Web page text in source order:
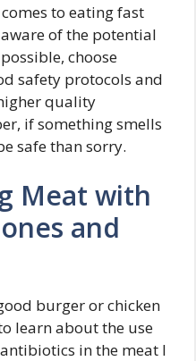
to eating fast
of the potential
choose
safety protocols and
quality
if something smells
safe than sorry.
Meat with
and
burger or chicken
learn about the use
in the meat I